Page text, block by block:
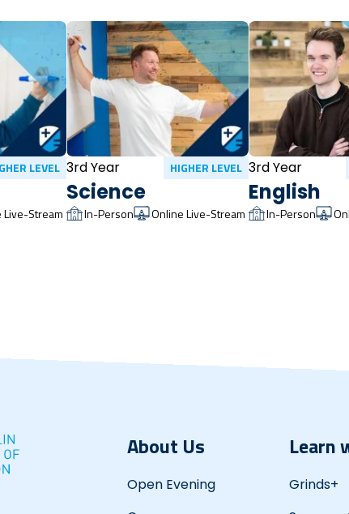
LEVEL
Live-Stream
3rd Year HIGHER LEVEL
Science
In-Person Online Live-Stream
3rd Year
English
In-Person
About Us
Open Evening
Learn
Grinds+